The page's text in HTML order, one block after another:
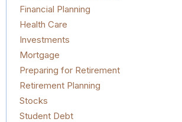
Financial Planning
Health Care
Investments
Mortgage
Preparing for Retirement
Retirement Planning
Stocks
Student Debt